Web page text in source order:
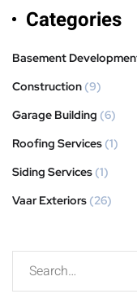
Categories
Basement
Construction (9)
Garage Building (6)
Roofing Services (1)
Siding Services (1)
Vaar Exteriors (26)